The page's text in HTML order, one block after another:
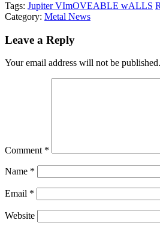
Tags: Jupiter VImOVEABLE wALLS
Category: Metal News
Leave a Reply
Your email address will not be published.
Comment *
Name *
Email *
Website